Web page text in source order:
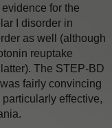
evidence for the
I disorder in
as well (although
reuptake
The STEP-BD
fairly convincing
effective,